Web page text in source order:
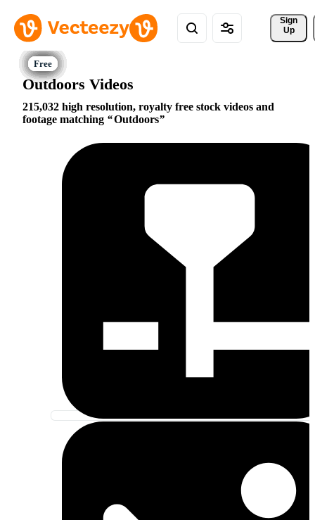
Sign
Up
Outdoors Videos
215,032 high resolution, royalty free stock videos and
footage matching
Outdoors